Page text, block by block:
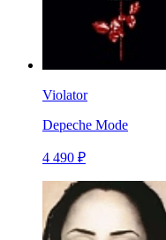
Violator
Depeche Mode
4 490 ₽